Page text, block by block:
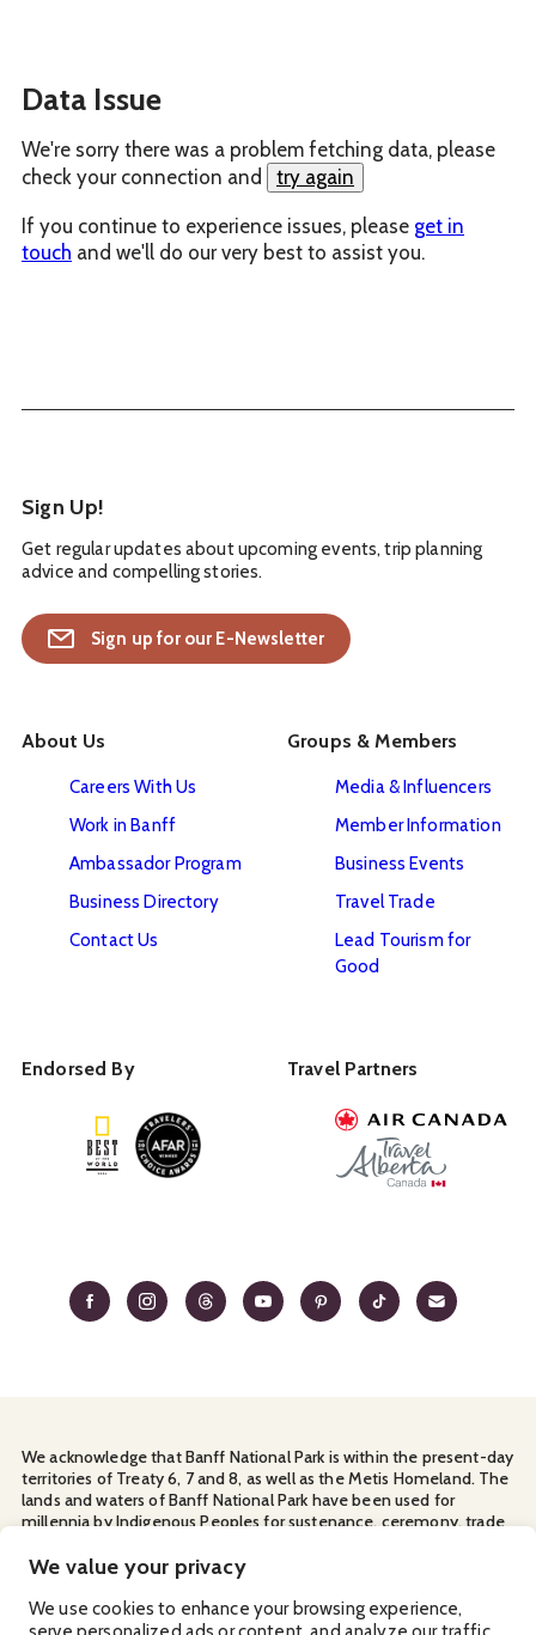
We value your privacy
We use cookies to enhance your browsing experience,
Data Issue
We're sorry there was a problem fetching data, please
check your connection and
try again
If you continue to experience issues, please get in
touch and we'll do our very best to assist you.
Sign Up!
Get regular updates about upcoming events, trip planning
advice and compelling stories.
Sign up for our E-Newsletter
About Us
Careers With Us
Work in Banff
Ambassador Program
Business Directory
Contact Us
Groups & Members
Media & Influencers
Member Information
Business Events
Travel Trade
Lead Tourism for
Good
Endorsed By Travel Partners
We acknowledge that Banff National Park is within the present-day
territories of Treaty 6, 7 and 8, as well as the Metis Homeland. The
lands and waters of Banff National Park have been used for
millennia by Indigenous Peoples for sustenance, ceremony, trade
for sharing the land with us.
Privacy Policy Terms & Conditions Manage Your
Cookies